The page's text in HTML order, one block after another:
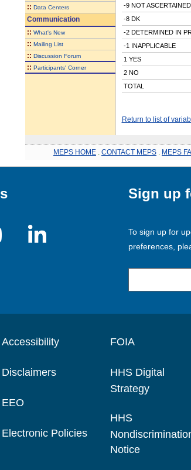
:: Data Centers
Communication
:: What's New
:: Mailing List
:: Discussion Forum
:: Participants' Corner
-9 NOT ASCERTAINED
-8 DK
-2 DETERMINED IN
-1 INAPPLICABLE
1 YES
2 NO
TOTAL
Return to list of
MEPS HOME CONTACT MEPS MEPS
Sign up
To sign up for
preferences,
Accessibility
Disclaimers
EEO
Electronic Policies
FOIA
HHS Digital
Strategy
HHS
Notice